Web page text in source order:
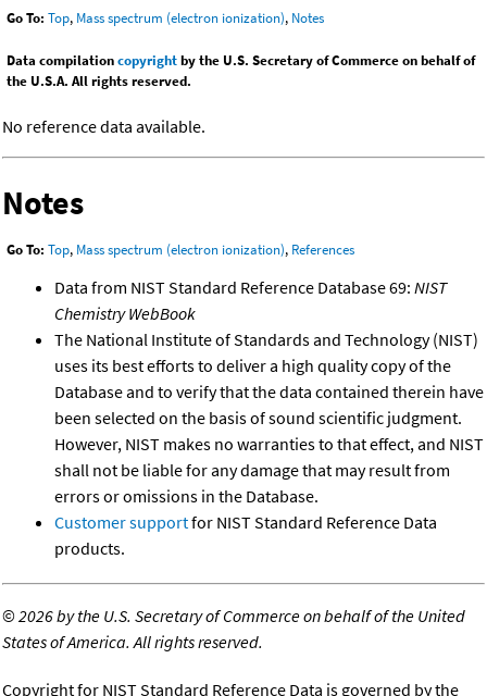
Go To: Top, Mass spectrum (electron ionization), Notes
Data compilationcopyrightby the U.S. Secretary of Commerce on behalf of
the U.S.A. All rights reserved.
No reference data available.
Notes
Go To: Top, Mass spectrum (electron ionization), References
Data from NIST Standard Reference Database 69: NIST
Chemistry WebBook
The National Institute of Standards and Technology (NIST)
uses its best efforts to deliver a high quality copy of the
Database and to verify that the data contained therein have
been selected on the basis of sound scientific judgment.
However, NIST makes no warranties to that effect, and NIST
shall not be liable for any damage that may result from
errors or omissions in the Database.
Customer supportfor NIST Standard Reference Data
products.
©2026 by the U.S. Secretary of Commerce on behalf of the United
States of America. All rights reserved.
Copyright for NIST Standard Reference Data is governed by the